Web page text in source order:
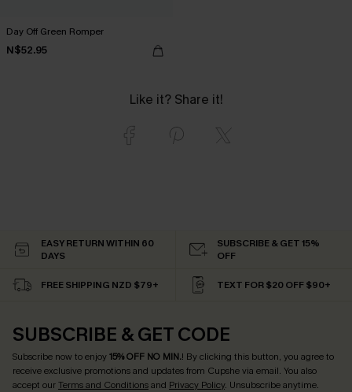
Day Off Green Romper
N$52.95
Like it? Share it!
EASY RETURN WITHIN 60
DAYS
SUBSCRIBE & GET 15%
OFF
FREE SHIPPING NZD $79+ TEXT FOR $20 OFF $90+
SUBSCRIBE & GET CODE
Subscribe now to enjoy15% OFF NO MIN.! By clicking this button, you agree to
receive exclusive promotions and updates from Cupshe via email. You also
accept ourTerms and Conditionsand Privacy Policy. Unsubscribe anytime.